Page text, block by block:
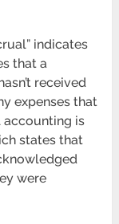
indicates
that a
received
expenses that
accounting is
states that
were